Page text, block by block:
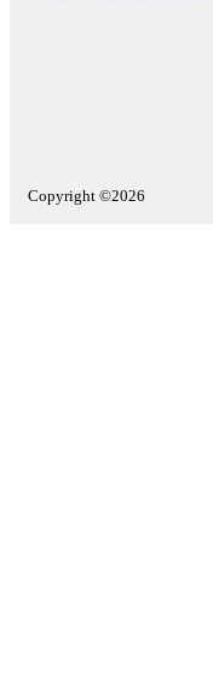
Copyright ©2026